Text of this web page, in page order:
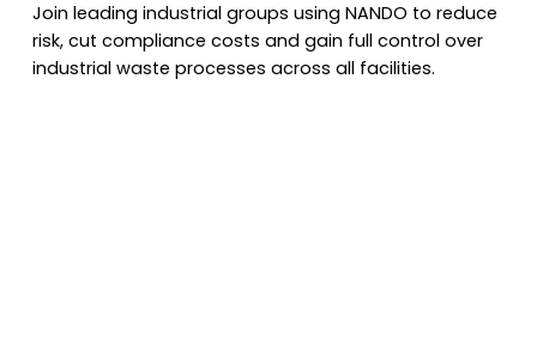
Join leading industrial groups using NANDO to reduce
risk, cut compliance costs and gain full control over
industrial waste processes across all facilities.